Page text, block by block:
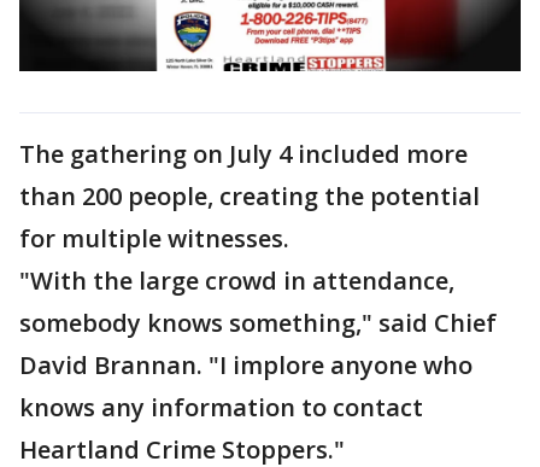
The gathering on July 4 included more
than 200 people, creating the potential
for multiple witnesses.
"With the large crowd in attendance,
somebody knows something," said Chief
David Brannan. "I implore anyone who
knows any information to contact
Heartland Crime Stoppers."